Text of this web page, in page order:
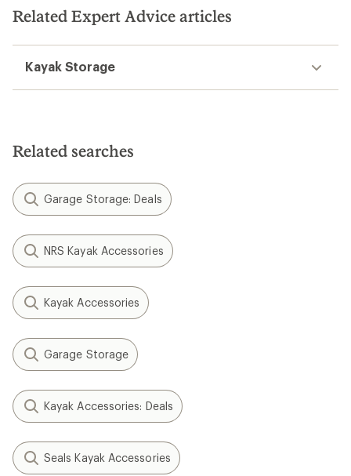
Related Expert Advice articles
Kayak Storage
Related searches
Garage Storage: Deals
NRS Kayak Accessories
Kayak Accessories
Garage Storage
Kayak Accessories: Deals
Seals Kayak Accessories